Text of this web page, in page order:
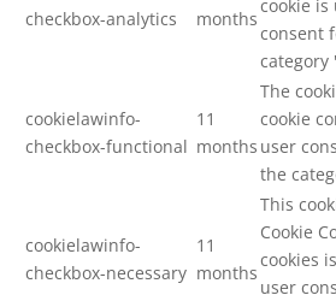
checkbox-analytics
months
cookie
consent
category
cookielawinfo-
checkbox-functional
11
months
The
cookie
user
the
cookielawinfo-
checkbox-necessary
11
months
This
Cookie
cookies
user